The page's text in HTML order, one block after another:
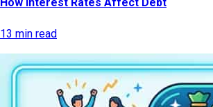
13 min read